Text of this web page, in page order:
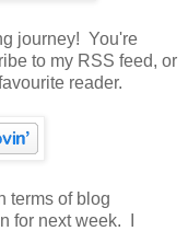
journey! You're
to my RSS feed, or
reader.
terms of blog
for next week. I